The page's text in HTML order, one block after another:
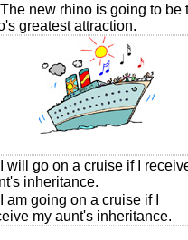
The new rhino is going to be
greatest attraction.
I will go on a cruise if I
inheritance.
I am going on a cruise if I
my aunt's inheritance.